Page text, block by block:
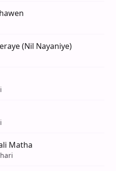
(Nil Nayaniye)
Matha